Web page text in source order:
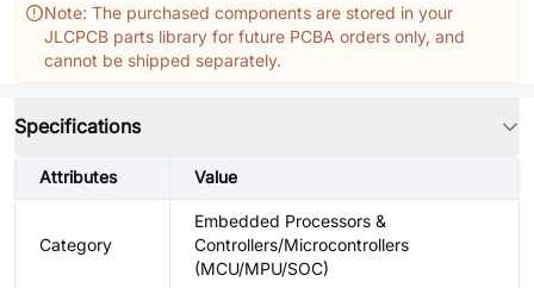
Note: The purchased components are stored in your
JLCPCB parts library for future PCBA orders only, and
cannot be shipped separately.
Specifications
Attributes Value
Category
Embedded Processors &
Controllers/Microcontrollers
(MCU/MPU/SOC)